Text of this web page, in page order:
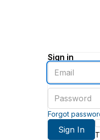
Sign in
Enter
an
email
address
password
Forgot
Sign In